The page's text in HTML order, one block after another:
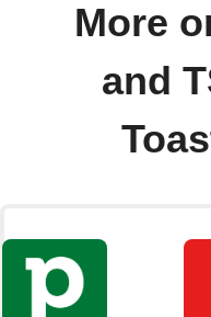
More
and